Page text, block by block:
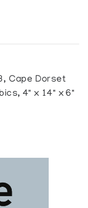
Cape Dorset
4" x 14" x 6"